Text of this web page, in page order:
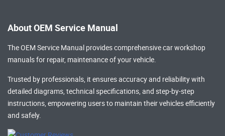
About OEM Service Manual
The OEM Service Manual provides comprehensivecar workshop
manualsfor repair, maintenance of your vehicle.
Trusted by professionals, it ensures accuracy and reliability with
detailed diagrams, technical specifications, and step-by-step
instructions, empowering users to maintain their vehicles efficiently
and safely.